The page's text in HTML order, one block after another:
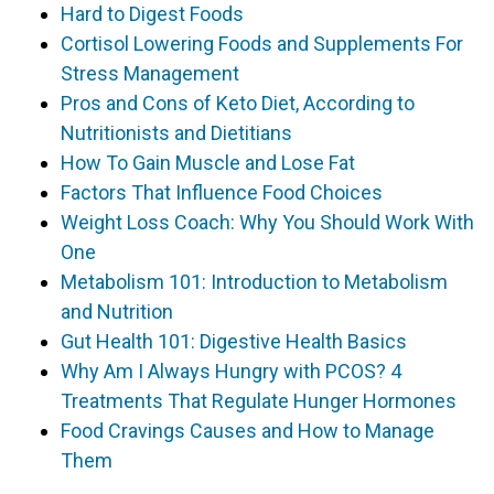
Hard to Digest Foods
Cortisol Lowering Foods and Supplements For
Stress Management
Pros and Cons of Keto Diet, According to
Nutritionists and Dietitians
How To Gain Muscle and Lose Fat
Factors That Influence Food Choices
Weight Loss Coach: Why You Should Work With
One
Metabolism 101: Introduction to Metabolism
and Nutrition
Gut Health 101: Digestive Health Basics
Why Am I Always Hungry with PCOS? 4
Treatments That Regulate Hunger Hormones
Food Cravings Causes and How to Manage
Them